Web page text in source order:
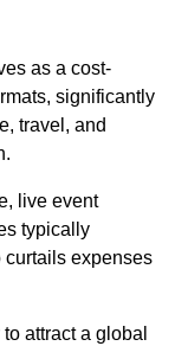
as a cost-
significantly
travel, and
live event
typically
expenses
attract a global